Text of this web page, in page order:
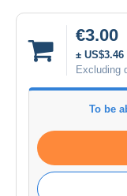
€3.00
± US$3.46
Excluding
To be